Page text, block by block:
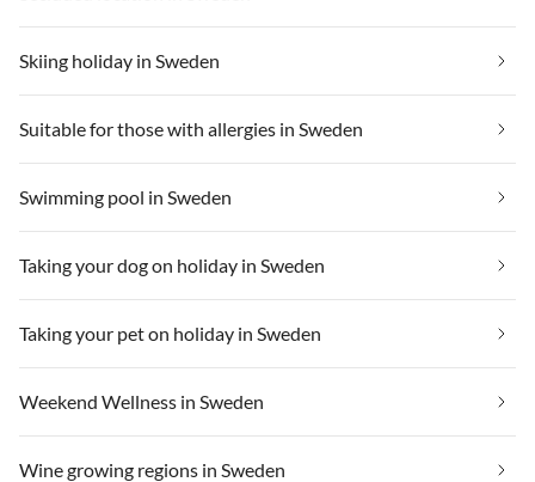
Skiing holiday in Sweden
Suitable for those with allergies in Sweden
Swimming pool in Sweden
Taking your dog on holiday in Sweden
Taking your pet on holiday in Sweden
Weekend Wellness in Sweden
Wine growing regions in Sweden